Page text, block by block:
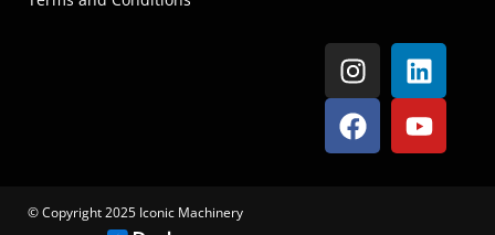
© Copyright 2025 Iconic Machinery